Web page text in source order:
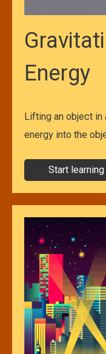
Energy
Lifting an object
energy into the
Start learning